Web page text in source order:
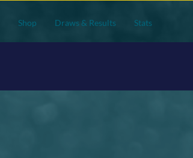
Shop Draws & Results Stats